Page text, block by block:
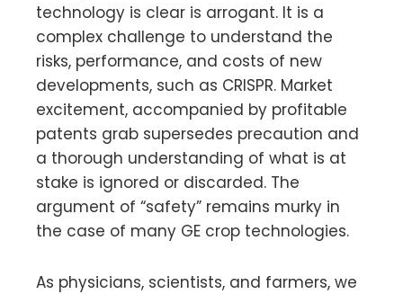
technology is clear is arrogant. It is a
complex challenge to understand the
risks, performance, and costs of new
developments, such as CRISPR. Market
excitement, accompanied by profitable
patents grab supersedes precaution and
a thorough understanding of what is at
stake is ignored or discarded. The
argument of “safety” remains murky in
the case of many GE crop technologies.
As physicians, scientists, and farmers, we